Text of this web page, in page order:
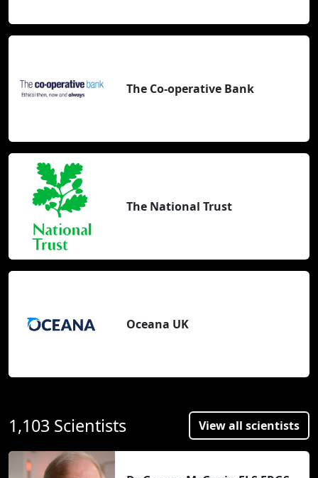
The Co-operative Bank
The National Trust
Oceana UK
1,103 Scientists View all scientists